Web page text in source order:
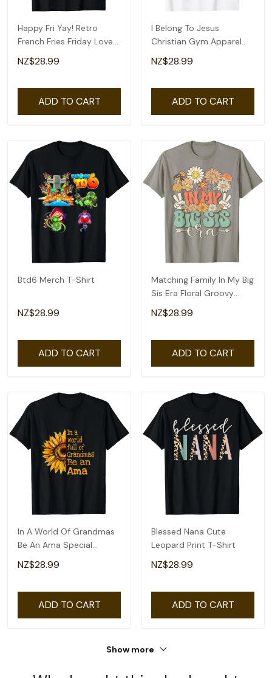
Happy Fri Yay! Retro
French Fries Friday Lovers
Fun Teacher T-Shirt
NZ$28.99
ADD TO CART
I Belong To Jesus
Christian Gym Apparel
Christian Dad T-Shirt
NZ$28.99
ADD TO CART
Btd6 Merch T-Shirt
NZ$28.99
ADD TO CART
Matching Family In My Big
Sis Era Floral Groovy
Retro Sister T-Shirt
NZ$28.99
ADD TO CART
In A World Of Grandmas
Be An Ama Special
Grandma T-Shirt
NZ$28.99
ADD TO CART
Blessed Nana Cute
Leopard Print T-Shirt
NZ$28.99
ADD TO CART
Show more